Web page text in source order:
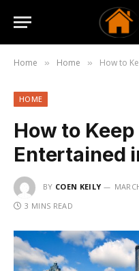
Home » Home » How to
HOME
How to
Entertained
BY COEN KEILY
3 MINS READ